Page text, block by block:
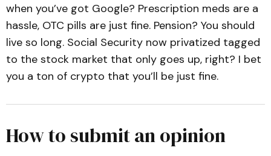
when you’ve got Google? Prescription meds are a
hassle, OTC pills are just fine. Pension? You should
live so long. Social Security now privatized tagged
to the stock market that only goes up, right? I bet
you a ton of crypto that you’ll be just fine.
How to submit an opinion